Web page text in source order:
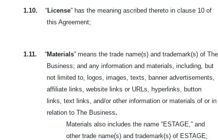
1.10. “License” has the meaning ascribed thereto in clause 10 of
this Agreement;
1.11. “Materials” means the trade name(s) and trademark(s) of The
Business; and any information and materials, including, but
not limited to, logos, images, texts, banner advertisements,
affiliate links, website links or URLs, hyperlinks, button
links, text links, and/or other information or materials of or in
relation to The Business.
Materials also includes the name “ESTAGE,” and
other trade name(s) and trademark(s) of ESTAGE;